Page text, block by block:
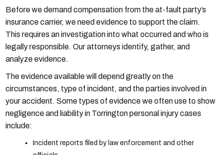
Before we demand compensation from the at-fault party’s
insurance carrier, we need evidence to support the claim.
This requires an investigation into what occurred and who is
legally responsible. Our attorneys identify, gather, and
analyze evidence.
The evidence available will depend greatly on the
circumstances, type of incident, and the parties involved in
your accident. Some types of evidence we often use to show
negligence and liability in Torrington personal injury cases
include:
Incident reports filed by law enforcement and other